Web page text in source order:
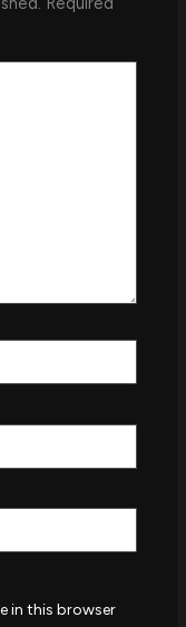
in this browser